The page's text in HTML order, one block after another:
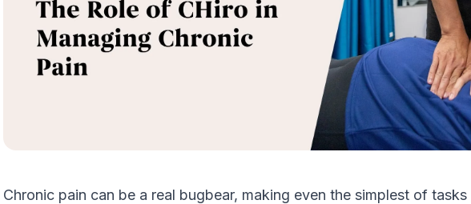
Chronic pain can be a real bugbear, making even the simplest of tasks